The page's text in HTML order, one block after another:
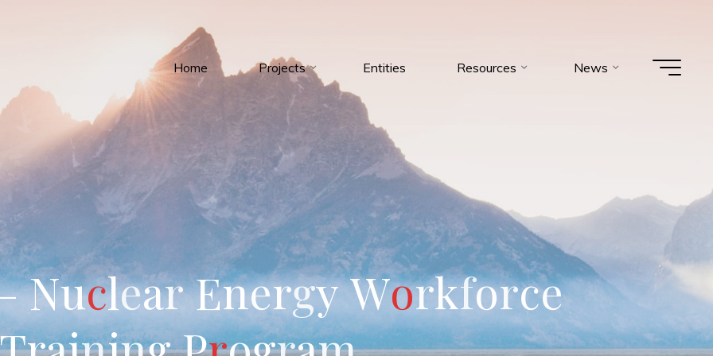
Home
Projects Entities Resources News
NuclearEnergyWorkforce